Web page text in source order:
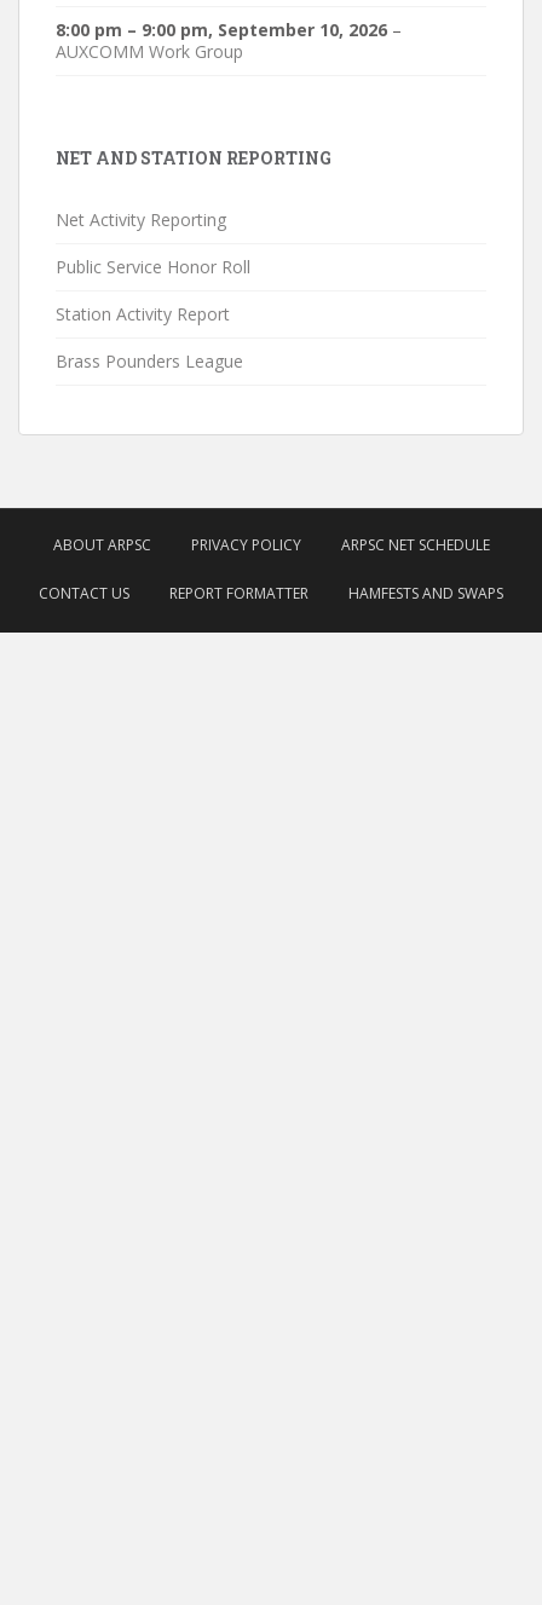
8:00 pm – 9:00 pm, September 10, 2026 –
AUXCOMM Work Group
NET AND STATION REPORTING
Net Activity Reporting
Public Service Honor Roll
Station Activity Report
Brass Pounders League
ABOUT ARPSC PRIVACY POLICY ARPSC NET SCHEDULE
CONTACT US REPORT FORMATTER HAMFESTS AND SWAPS